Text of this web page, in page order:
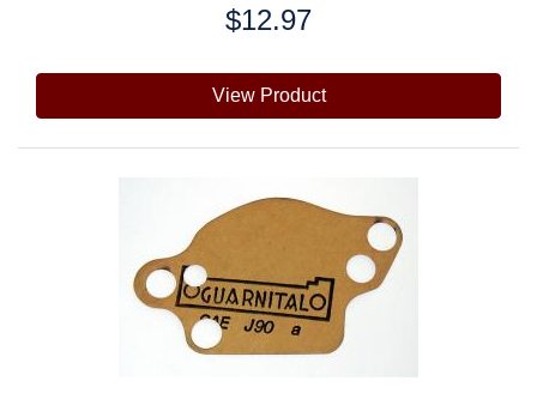
$12.97
View Product